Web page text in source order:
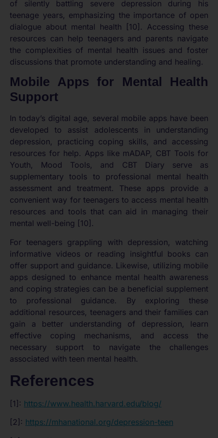
of silently battling severe depression during his
teenage years, emphasizing the importance of open
dialogue about mental health [10]. Accessing these
resources can help teenagers and parents navigate
the complexities of mental health issues and foster
discussions that promote understanding and healing.
Mobile Apps for Mental Health
Support
In today’s digital age, several mobile apps have been
developed to assist adolescents in understanding
depression, practicing coping skills, and accessing
resources for help. Apps like mADAP, CBT Tools for
Youth, Mood Tools, and CBT Diary serve as
supplementary tools to professional mental health
assessment and treatment. These apps provide a
convenient way for teenagers to access mental health
resources and tools that can aid in managing their
mental well-being [10].
For teenagers grappling with depression, watching
informative videos or reading insightful books can
offer support and guidance. Likewise, utilizing mobile
apps designed to enhance mental health awareness
and coping strategies can be a beneficial supplement
to professional guidance. By exploring these
additional resources, teenagers and their families can
gain a better understanding of depression, learn
effective coping mechanisms, and access the
necessary support to navigate the challenges
associated with teen mental health.
References
[1]: https://www.health.harvard.edu/blog/
[2]: https://mhanational.org/depression-teen